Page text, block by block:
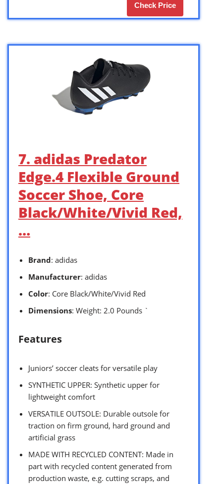
Check Price
7. adidas Predator
Edge.4 Flexible Ground
Soccer Shoe, Core
Black/White/Vivid Red,
…
Brand: adidas
Manufacturer: adidas
Color: Core Black/White/Vivid Red
Dimensions: Weight: 2.0 Pounds `
Features
Juniors’ soccer cleats for versatile play
SYNTHETIC UPPER: Synthetic upper for
lightweight comfort
VERSATILE OUTSOLE: Durable outsole for
traction on firm ground, hard ground and
artificial grass
MADE WITH RECYCLED CONTENT: Made in
part with recycled content generated from
production waste, e.g. cutting scraps, and